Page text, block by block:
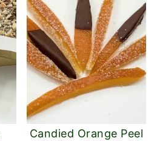
Candied Orange Peel